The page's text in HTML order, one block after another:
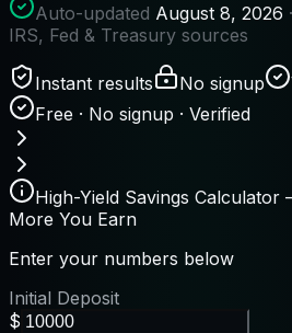
Auto-updated August 8, 2026
IRS, Fed & Treasury sources
Instant results No signup
Free · No signup · Verified
High-Yield Savings
More You Earn
Enter your numbers below
Initial Deposit
$